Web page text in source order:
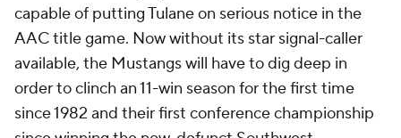
capable of putting Tulane on serious notice in the
AAC title game. Now without its star signal-caller
available, the Mustangs will have to dig deep in
order to clinch an 11-win season for the first time
since 1982 and their first conference championship